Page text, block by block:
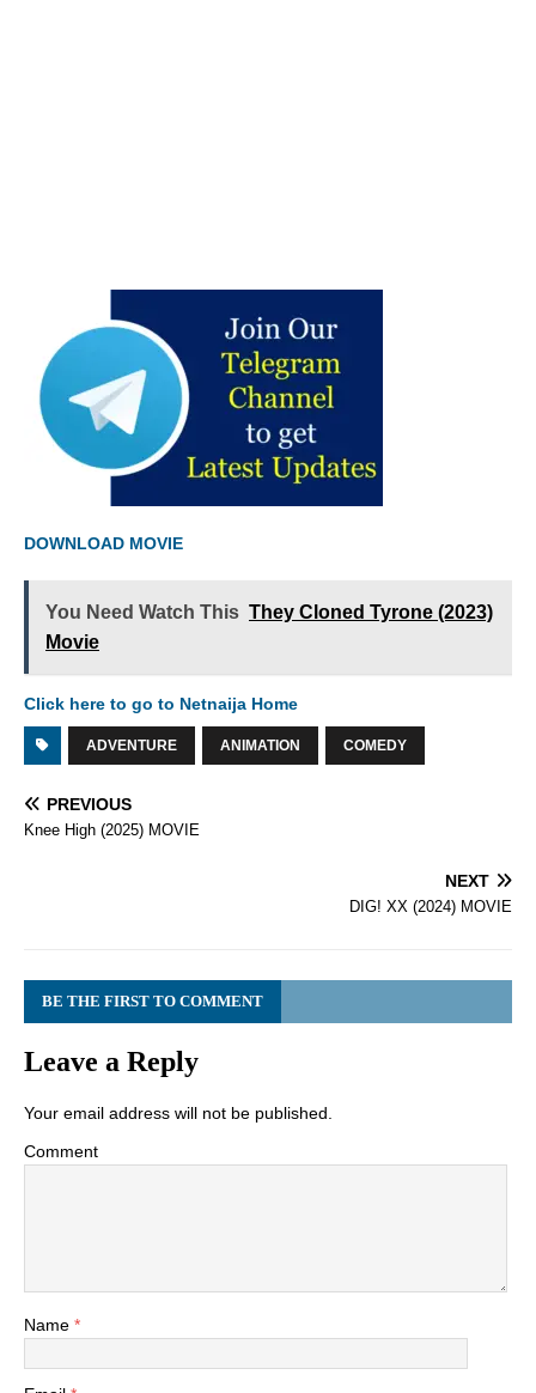
DOWNLOAD MOVIE
You Need Watch This They Cloned Tyrone (2023)
Movie
Click here to go to Netnaija Home
ADVENTURE ANIMATION COMEDY
PREVIOUS
Knee High (2025) MOVIE
NEXT
DIG! XX (2024) MOVIE
BE THE FIRST TO COMMENT
Leave a Reply
Your email address will not be published.
Comment
Name *